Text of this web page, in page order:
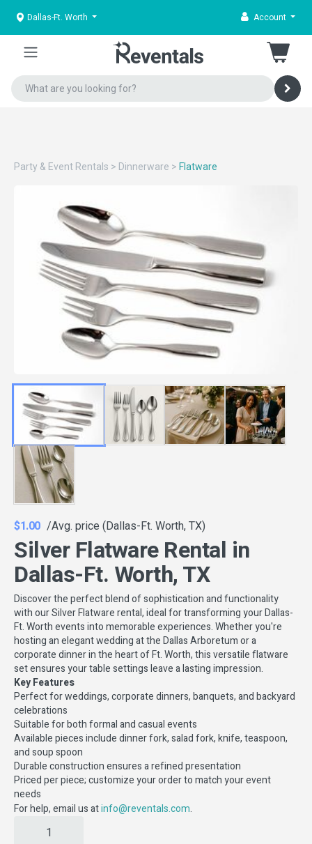
Dallas-Ft. Worth Account
Party & Event Rentals > Dinnerware > Flatware
$1.00 /Avg. price (Dallas-Ft. Worth, TX)
Silver Flatware Rental in
Dallas-Ft. Worth, TX
Discover the perfect blend of sophistication and functionality
with our Silver Flatware rental, ideal for transforming your Dallas-
Ft. Worth events into memorable experiences. Whether you're
hosting an elegant wedding at the Dallas Arboretum or a
corporate dinner in the heart of Ft. Worth, this versatile flatware
set ensures your table settings leave a lasting impression.
Key Features
Perfect for weddings, corporate dinners, banquets, and backyard
celebrations
Suitable for both formal and casual events
Available pieces include dinner fork, salad fork, knife, teaspoon,
and soup spoon
Durable construction ensures a refined presentation
Priced per piece; customize your order to match your event
needs
For help, email us atinfo@reventals.com.